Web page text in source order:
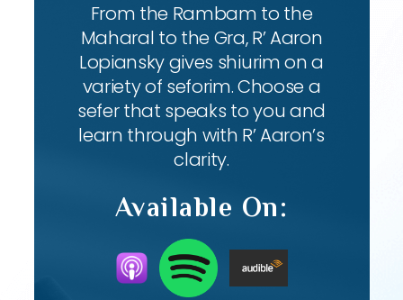
From the Rambam to the
Maharal to the Gra, R’ Aaron
Lopiansky gives shiurim on a
variety of seforim. Choose a
sefer that speaks to you and
learn through with R’ Aaron’s
clarity.
Available On: